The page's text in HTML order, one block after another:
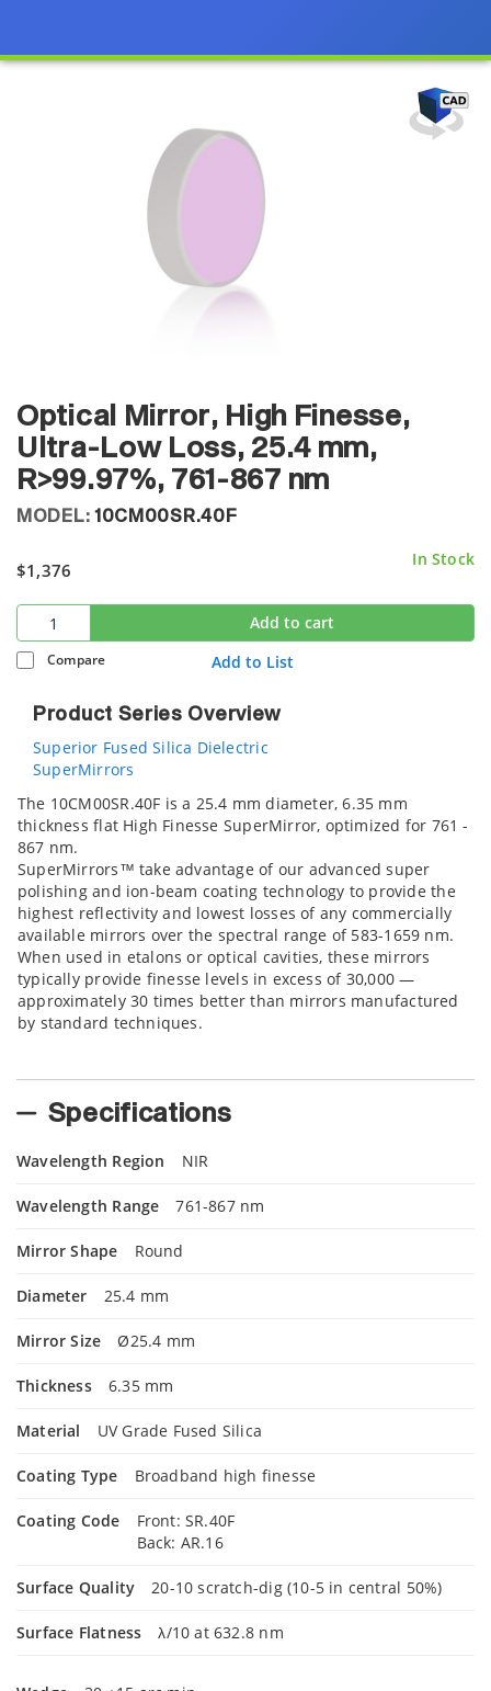
Optical Mirror, High Finesse,
Ultra-Low Loss, 25.4 mm,
R>99.97%, 761-867 nm
MODEL: 10CM00SR.40F
$1,376
In Stock
Add to cart
Compare Add to List
Product Series Overview
Superior Fused Silica Dielectric
SuperMirrors
The 10CM00SR.40F is a 25.4 mm diameter, 6.35 mm
thickness flat High Finesse SuperMirror, optimized for 761 -
867 nm.
SuperMirrors™ take advantage of our advanced super
polishing and ion-beam coating technology to provide the
highest reflectivity and lowest losses of any commercially
available mirrors over the spectral range of 583-1659 nm.
When used in etalons or optical cavities, these mirrors
typically provide finesse levels in excess of 30,000 —
approximately 30 times better than mirrors manufactured
by standard techniques.
Specifications
Wavelength Region NIR
Wavelength Range 761-867 nm
Mirror Shape Round
Diameter 25.4 mm
Mirror Size Ø25.4 mm
Thickness 6.35 mm
Material UV Grade Fused Silica
Coating Type Broadband high finesse
Coating Code
Front: SR.40F
Back: AR.16
Surface Quality 20-10 scratch-dig (10-5 in central 50%)
Surface Flatness λ/10 at 632.8 nm